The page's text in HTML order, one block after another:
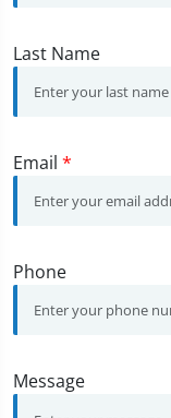
Last Name
Email *
Phone
Message